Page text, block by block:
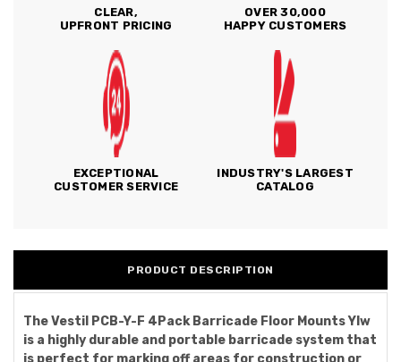
CLEAR,
UPFRONT PRICING
OVER 30,000
HAPPY CUSTOMERS
EXCEPTIONAL
CUSTOMER SERVICE
INDUSTRY'S LARGEST
CATALOG
PRODUCT DESCRIPTION
The Vestil PCB-Y-F 4Pack Barricade Floor Mounts Ylw
is a highly durable and portable barricade system that
is perfect for marking off areas for construction or